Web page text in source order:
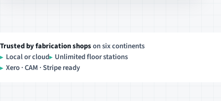
Trusted by fabrication shopson six continents
Local or cloud Unlimited floor stations
Xero · CAM · Stripe ready